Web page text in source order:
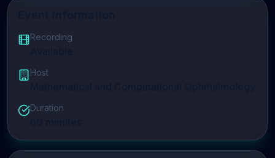
Recording
Host
Duration